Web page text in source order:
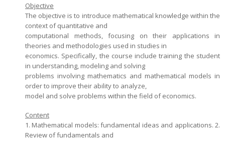
Objective
The objective is to introduce mathematical knowledge within the
context of quantitative and
computational methods, focusing on their applications in
theories and methodologies used in studies in
economics. Specifically, the course include training the student
in understanding, modeling and solving
problems involving mathematics and mathematical models in
order to improve their ability to analyze,
model and solve problems within the field of economics.
Content
1. Mathematical models: fundamental ideas and applications. 2.
Review of fundamentals and